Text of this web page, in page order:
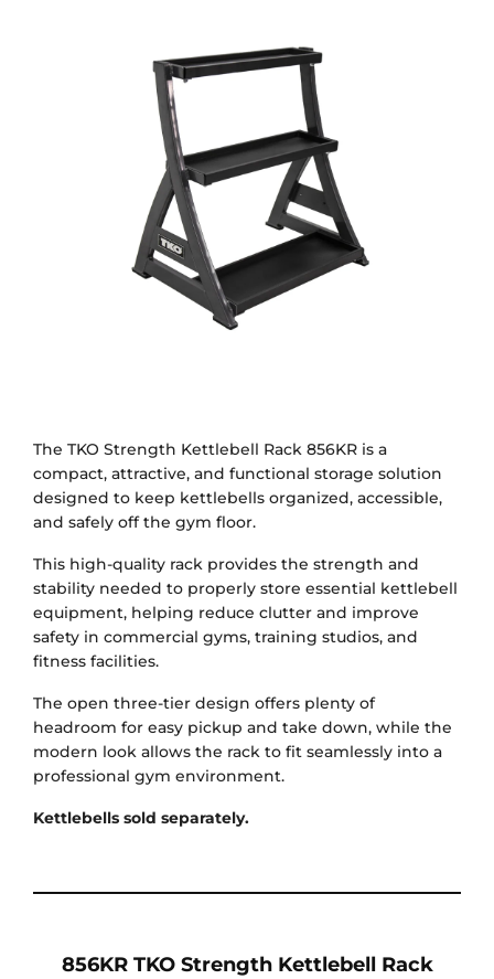
The TKO Strength Kettlebell Rack 856KR is a
compact, attractive, and functional storage solution
designed to keep kettlebells organized, accessible,
and safely off the gym floor.
This high-quality rack provides the strength and
stability needed to properly store essential kettlebell
equipment, helping reduce clutter and improve
safety in commercial gyms, training studios, and
fitness facilities.
The open three-tier design offers plenty of
headroom for easy pickup and take down, while the
modern look allows the rack to fit seamlessly into a
professional gym environment.
Kettlebells sold separately.
856KR TKO Strength Kettlebell Rack